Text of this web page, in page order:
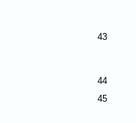
43
44
45